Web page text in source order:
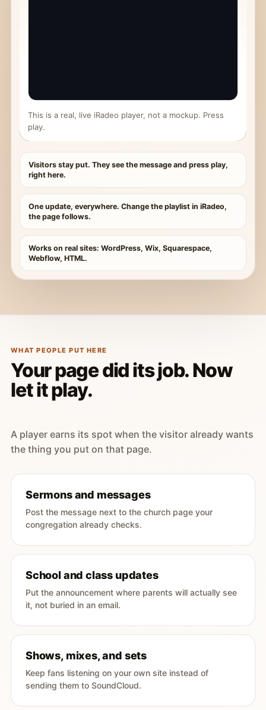
This is a real, live iRadeo player, not a mockup. Press
play.
Visitors stay put. They see the message and press play,
right here.
One update, everywhere. Change the playlist in iRadeo,
the page follows.
Works on real sites: WordPress, Wix, Squarespace,
Webflow, HTML.
WHAT PEOPLE PUT HERE
Your page did its job. Now
let it play.
A player earns its spot when the visitor already wants
the thing you put on that page.
Sermons and messages
Post the message next to the church page your
congregation already checks.
School and class updates
Put the announcement where parents will actually see
it, not buried in an email.
Shows, mixes, and sets
Keep fans listening on your own site instead of
sending them to SoundCloud.